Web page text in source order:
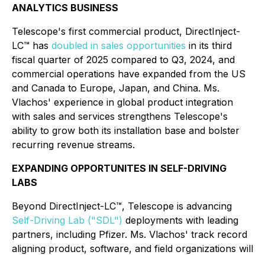
ANALYTICS BUSINESS
Telescope's first commercial product, DirectInject-
LC™ has doubled in sales opportunities in its third
fiscal quarter of 2025 compared to Q3, 2024, and
commercial operations have expanded from the US
and Canada to Europe, Japan, and China. Ms.
Vlachos' experience in global product integration
with sales and services strengthens Telescope's
ability to grow both its installation base and bolster
recurring revenue streams.
EXPANDING OPPORTUNITES IN SELF-DRIVING
LABS
Beyond DirectInject-LC™, Telescope is advancing
Self-Driving Lab ("SDL") deployments with leading
partners, including Pfizer. Ms. Vlachos' track record
aligning product, software, and field organizations will